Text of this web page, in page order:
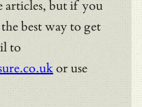
articles, but if you
best way to get
to
or use